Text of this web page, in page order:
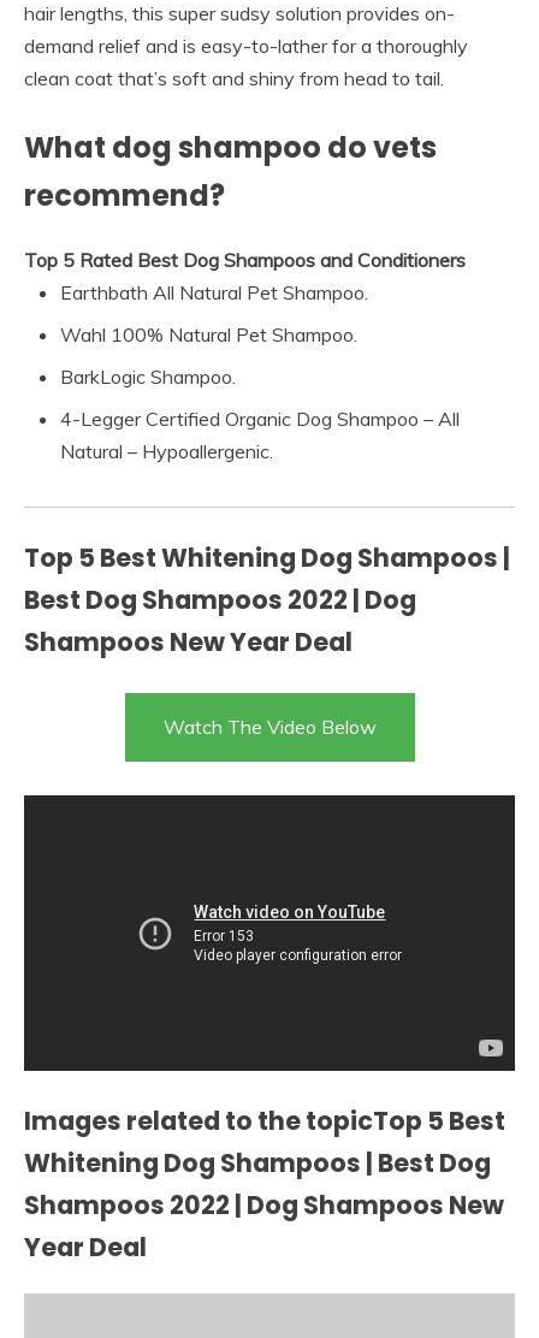
hair lengths, this super sudsy solution provides on-
demand relief and is easy-to-lather for a thoroughly
clean coat that’s soft and shiny from head to tail.
What dog shampoo do vets
recommend?
Top 5 Rated Best Dog Shampoos and Conditioners
Earthbath All Natural Pet Shampoo.
Wahl 100% Natural Pet Shampoo.
BarkLogic Shampoo.
4-Legger Certified Organic Dog Shampoo – All
Natural – Hypoallergenic.
Top 5 Best Whitening Dog Shampoos |
Best Dog Shampoos 2022 | Dog
Shampoos New Year Deal
Watch The Video Below
Images related to the topicTop 5 Best
Whitening Dog Shampoos | Best Dog
Shampoos 2022 | Dog Shampoos New
Year Deal